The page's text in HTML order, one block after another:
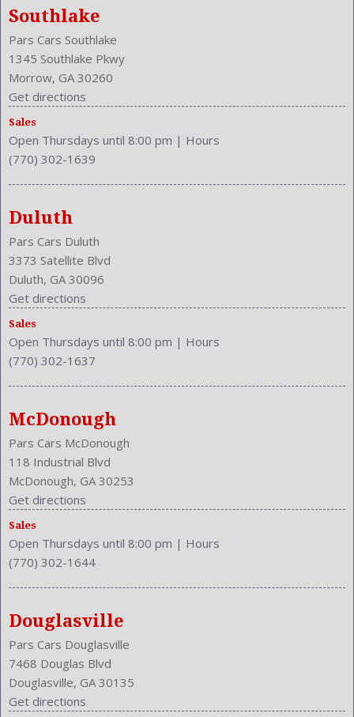
External Temp
Folding: Split
Front
Front Head Room: 38.6 Inches
Front Headrests: 2
Front Hip Room: 56.2 Inches
Front Leg Room: 41.8 Inches
Front Seat Type: Bucket
Fuel Induction: SMPI
Fuel Type: Gasoline
Ground Clearance: 4.9 Inches
Headlights Auto Delay
Height: 58.4 Inches
Illuminated
Independent Suspension: Four-Wheel
Integrated
Length: 199.9 Inches
Low Fuel Level
Make: Dodge
Mats: Rear
Maximum Seating: 5
Model Year: 2015
MPG Automatic City: 18
MPG Automatic Highway: 27
Passenger Height: Manual
Passenger Lumbar: Power
Passenger: Heated
Power Door Locks: Auto-Locking
Power Mirrors
Power Outlets: 12V Front
Southlake
Pars Cars Southlake
1345 Southlake Pkwy
Morrow, GA 30260
Get directions
Sales
Open Thursdays until 8:00 pm | Hours
(770) 302-1639
Duluth
Pars Cars Duluth
3373 Satellite Blvd
Duluth, GA 30096
Get directions
Sales
Open Thursdays until 8:00 pm | Hours
(770) 302-1637
McDonough
Pars Cars McDonough
118 Industrial Blvd
McDonough, GA 30253
Get directions
Sales
Open Thursdays until 8:00 pm | Hours
(770) 302-1644
Douglasville
Pars Cars Douglasville
7468 Douglas Blvd
Douglasville, GA 30135
Get directions